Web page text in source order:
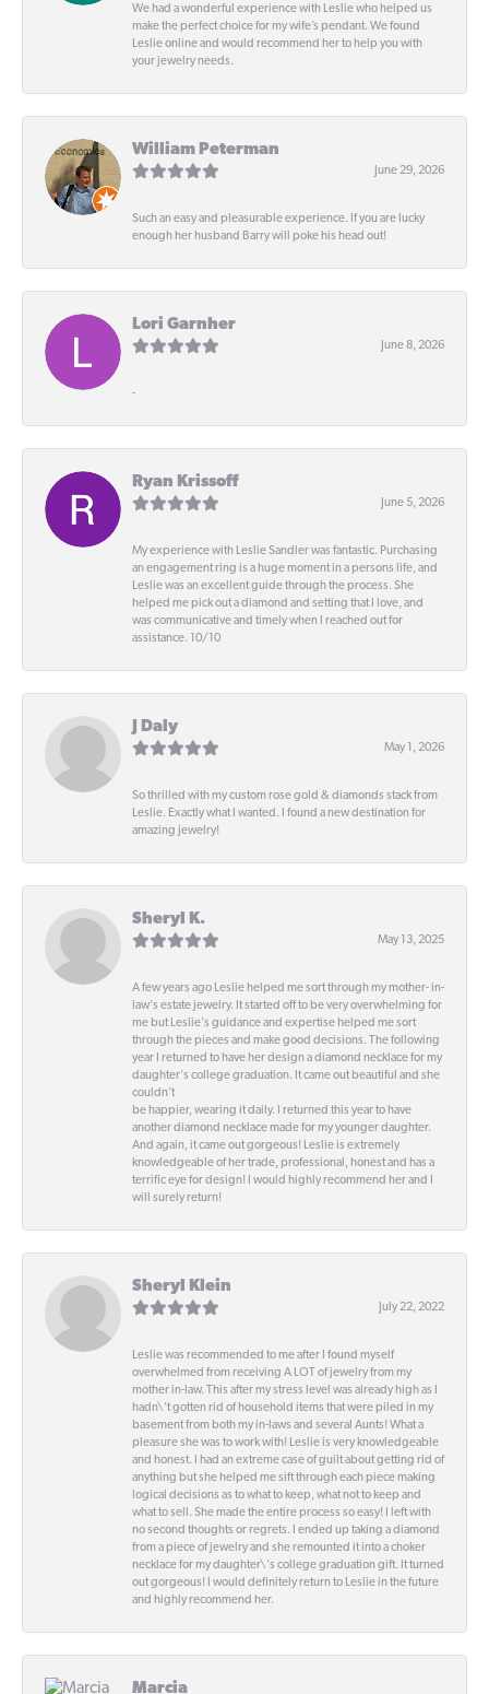
We had a wonderful experience with Leslie who helped us
make the perfect choice for my wife’s pendant. We found
Leslie online and would recommend her to help you with
your jewelry needs.
William Peterman
June 29, 2026
Such an easy and pleasurable experience. If you are lucky
enough her husband Barry will poke his head out!
Lori Garnher
June 8, 2026
-
Ryan Krissoff
June 5, 2026
My experience with Leslie Sandler was fantastic. Purchasing
an engagement ring is a huge moment in a persons life, and
Leslie was an excellent guide through the process. She
helped me pick out a diamond and setting that I love, and
was communicative and timely when I reached out for
assistance. 10/10
J Daly
May 1, 2026
So thrilled with my custom rose gold & diamonds stack from
Leslie. Exactly what I wanted. I found a new destination for
amazing jewelry!
Sheryl K.
May 13, 2025
A few years ago Leslie helped me sort through my mother- in-
law's estate jewelry. It started off to be very overwhelming for
me but Leslie's guidance and expertise helped me sort
through the pieces and make good decisions. The following
year I returned to have her design a diamond necklace for my
daughter's college graduation. It came out beautiful and she
couldn't
be happier, wearing it daily. I returned this year to have
another diamond necklace made for my younger daughter.
And again, it came out gorgeous! Leslie is extremely
knowledgeable of her trade, professional, honest and has a
terrific eye for design! I would highly recommend her and I
will surely return!
Sheryl Klein
July 22, 2022
Leslie was recommended to me after I found myself
overwhelmed from receiving A LOT of jewelry from my
mother in-law. This after my stress level was already high as I
hadn\'t gotten rid of household items that were piled in my
basement from both my in-laws and several Aunts! What a
pleasure she was to work with! Leslie is very knowledgeable
and honest. I had an extreme case of guilt about getting rid of
anything but she helped me sift through each piece making
logical decisions as to what to keep, what not to keep and
what to sell. She made the entire process so easy! I left with
no second thoughts or regrets. I ended up taking a diamond
from a piece of jewelry and she remounted it into a choker
necklace for my daughter\'s college graduation gift. It turned
out gorgeous! I would definitely return to Leslie in the future
and highly recommend her.
Marcia